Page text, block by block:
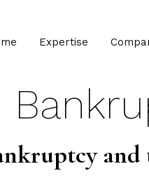
Expertise
and